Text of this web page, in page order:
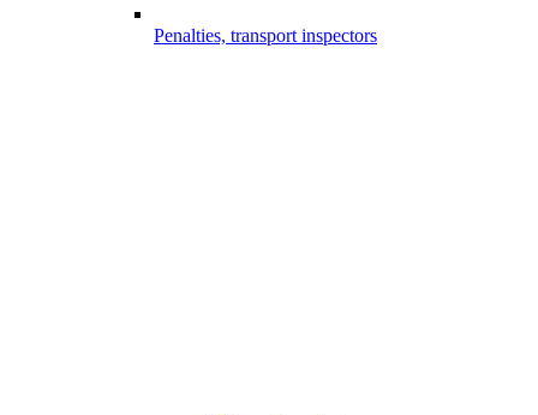
Penalties, transport inspectors